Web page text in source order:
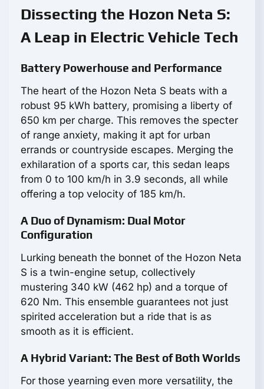
Dissecting the Hozon Neta S:
A Leap in Electric Vehicle Tech
Battery Powerhouse and Performance
The heart of the Hozon Neta S beats with a
robust 95 kWh battery, promising a liberty of
650 km per charge. This removes the specter
of range anxiety, making it apt for urban
errands or countryside escapes. Merging the
exhilaration of a sports car, this sedan leaps
from 0 to 100 km/h in 3.9 seconds, all while
offering a top velocity of 185 km/h.
A Duo of Dynamism: Dual Motor
Configuration
Lurking beneath the bonnet of the Hozon Neta
S is a twin-engine setup, collectively
mustering 340 kW (462 hp) and a torque of
620 Nm. This ensemble guarantees not just
spirited acceleration but a ride that is as
smooth as it is efficient.
A Hybrid Variant: The Best of Both Worlds
For those yearning even more versatility, the